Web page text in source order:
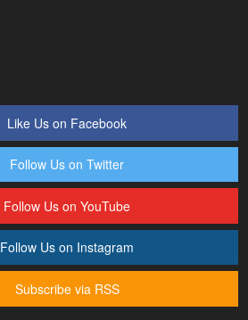
Like Us on Facebook
Follow Us on Twitter
Follow Us on YouTube
Follow Us on Instagram
Subscribe via RSS